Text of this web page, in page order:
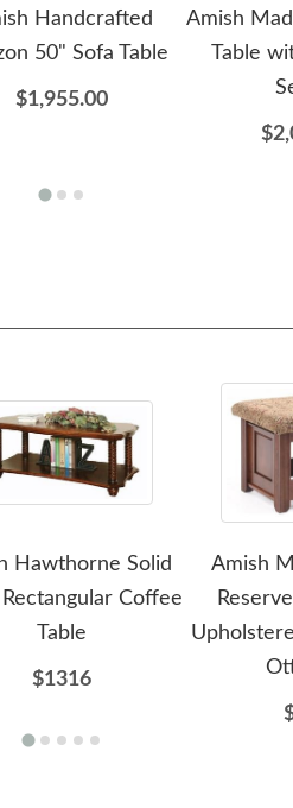
Handcrafted
50" Sofa Table
$1,955.00
Amish
Table
Hawthorne Solid
Coffee
Table
$1316
Amish